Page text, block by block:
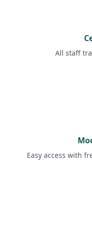
All staff
Easy access with